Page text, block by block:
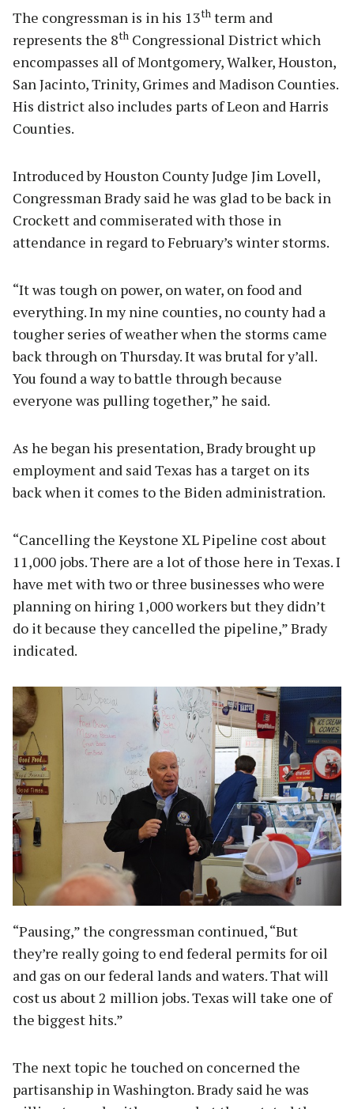
The congressman is in his 13th term and
represents the 8th Congressional District which
encompasses all of Montgomery, Walker, Houston,
San Jacinto, Trinity, Grimes and Madison Counties.
His district also includes parts of Leon and Harris
Counties.
Introduced by Houston County Judge Jim Lovell,
Congressman Brady said he was glad to be back in
Crockett and commiserated with those in
attendance in regard to February’s winter storms.
“It was tough on power, on water, on food and
everything. In my nine counties, no county had a
tougher series of weather when the storms came
back through on Thursday. It was brutal for y’all.
You found a way to battle through because
everyone was pulling together,” he said.
As he began his presentation, Brady brought up
employment and said Texas has a target on its
back when it comes to the Biden administration.
“Cancelling the Keystone XL Pipeline cost about
11,000 jobs. There are a lot of those here in Texas. I
have met with two or three businesses who were
planning on hiring 1,000 workers but they didn’t
do it because they cancelled the pipeline,” Brady
indicated.
“Pausing,” the congressman continued, “But
they’re really going to end federal permits for oil
and gas on our federal lands and waters. That will
cost us about 2 million jobs. Texas will take one of
the biggest hits.”
The next topic he touched on concerned the
partisanship in Washington. Brady said he was